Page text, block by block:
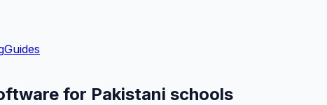
Guides
for Pakistani schools